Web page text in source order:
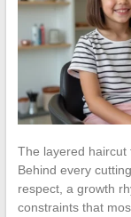
The layered haircut
Behind every
respect, a growth
constraints that